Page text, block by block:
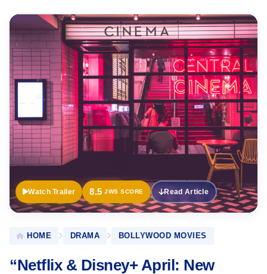
Official
Trailer
Watch Trailer 8.5 JWS SCORE Read Article
HOME DRAMA BOLLYWOOD MOVIES
“Netflix & Disney+ April: New